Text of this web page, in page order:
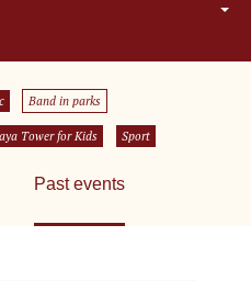
Band in parks
Tower for Kids Sport
Past events